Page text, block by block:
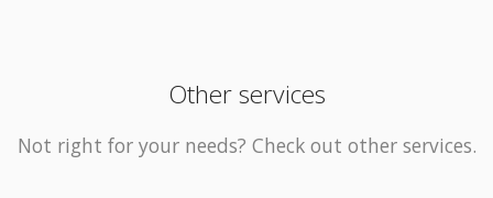
Other services
Not right for your needs? Check out other services.